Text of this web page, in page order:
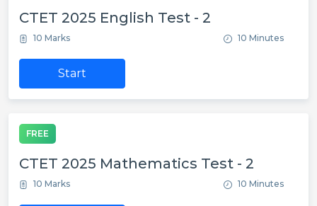
CTET 2025 English Test - 2
10 Marks 10 Minutes
Start
FREE
CTET 2025 Mathematics Test - 2
10 Marks 10 Minutes